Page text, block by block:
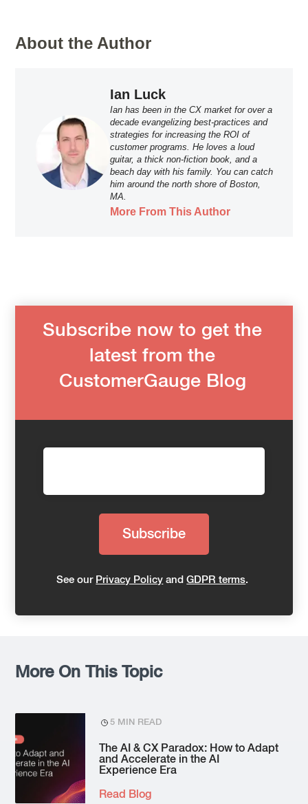
About the Author
Ian Luck
Ian has been in the CX market for over a
decade evangelizing best-practices and
strategies for increasing the ROI of
customer programs. He loves a loud
guitar, a thick non-fiction book, and a
beach day with his family. You can catch
him around the north shore of Boston,
MA.
More From This Author
Subscribe now to get the
latest from the
CustomerGauge Blog
See our Privacy Policy andGDPR terms.
More On This Topic
5 MIN READ
The AI & CX Paradox: How to Adapt
and Accelerate in the AI
Experience Era
Read Blog